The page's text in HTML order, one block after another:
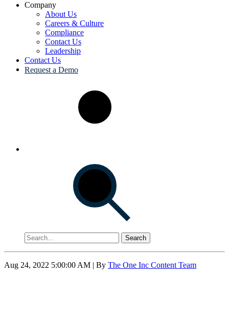
Company
About Us
Careers & Culture
Compliance
Contact Us
Leadership
Contact Us
Request a Demo
Search
Aug 24, 2022 5:00:00 AM | By The One Inc Content Team